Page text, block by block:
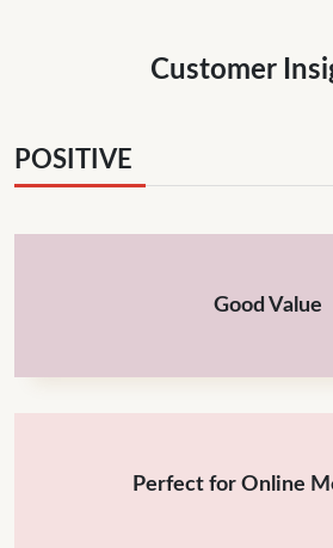
Customer
POSITIVE
Good Value
Perfect for Online